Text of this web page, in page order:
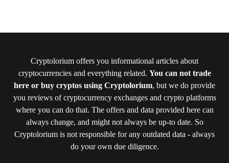
Cryptolorium offers you informational articles about
cryptocurrencies and everything related. You can not trade
here or buy cryptos using Cryptolorium, but we do provide
you reviews of cryptocurrency exchanges and crypto platforms
where you can do that. The offers and data provided here can
always change, and might not always be up-to date. So
Cryptolorium is not responsible for any outdated data - always
do your own due diligence.